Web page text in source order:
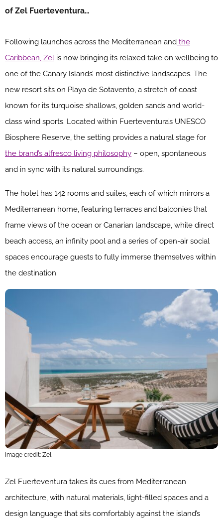
of Zel Fuerteventura…
Following launches across the Mediterranean and the
Caribbean, Zel is now bringing its relaxed take on wellbeing to
one of the Canary Islands’ most distinctive landscapes. The
new resort sits on Playa de Sotavento, a stretch of coast
known for its turquoise shallows, golden sands and world-
class wind sports. Located within Fuerteventura’s UNESCO
Biosphere Reserve, the setting provides a natural stage for
the brand’s alfresco living philosophy – open, spontaneous
and in sync with its natural surroundings.
The hotel has 142 rooms and suites, each of which mirrors a
Mediterranean home, featuring terraces and balconies that
frame views of the ocean or Canarian landscape, while direct
beach access, an infinity pool and a series of open-air social
spaces encourage guests to fully immerse themselves within
the destination.
Image credit: Zel
Zel Fuerteventura takes its cues from Mediterranean
architecture, with natural materials, light-filled spaces and a
design language that sits comfortably against the island’s